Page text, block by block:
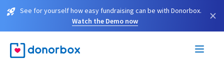
See for yourself how easy fundraising can be with Donorbox.
Watch the Demo now
×